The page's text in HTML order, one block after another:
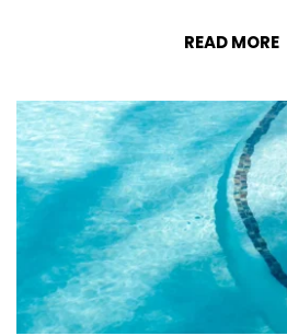
READ MORE